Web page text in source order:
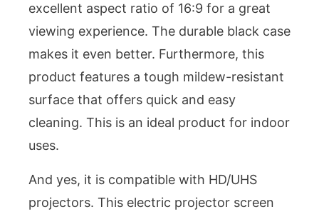
excellent aspect ratio of 16:9 for a great
viewing experience. The durable black case
makes it even better. Furthermore, this
product features a tough mildew-resistant
surface that offers quick and easy
cleaning. This is an ideal product for indoor
uses.
And yes, it is compatible with HD/UHS
projectors. This electric projector screen